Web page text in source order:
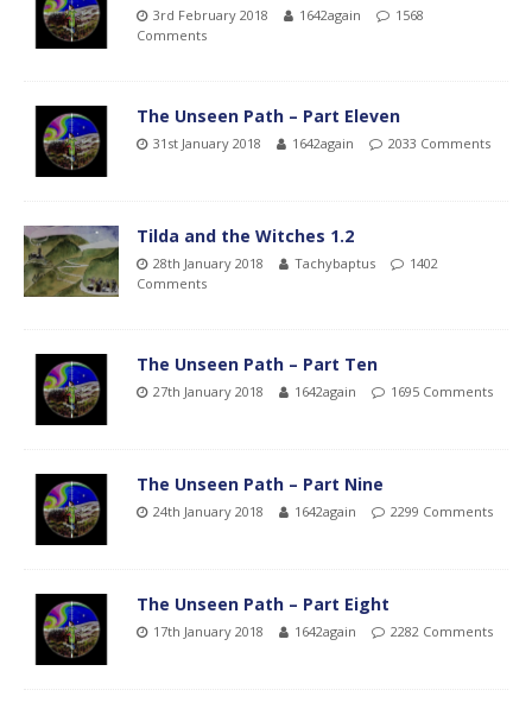
3rd February 2018 1642again
1568
Comments
The Unseen Path – Part Eleven
31st January 2018 1642again 2033 Comments
Tilda and the Witches 1.2
28th January 2018 Tachybaptus
1402
Comments
The Unseen Path – Part Ten
27th January 2018 1642again 1695 Comments
The Unseen Path – Part Nine
24th January 2018 1642again 2299 Comments
The Unseen Path – Part Eight
17th January 2018 1642again 2282 Comments